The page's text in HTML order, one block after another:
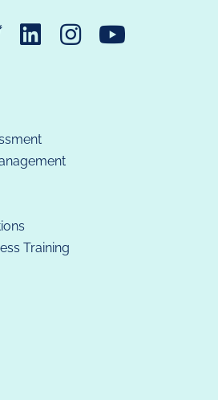
Training